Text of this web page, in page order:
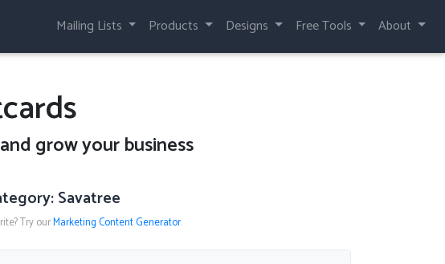
Mailing Lists Products Designs Free Tools About
grow your business
Savatree
Try ourMarketing Content Generator.